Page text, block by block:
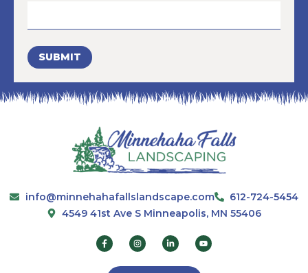
SUBMIT
info@minnehahafallslandscape.com
612-724-5454
4549 41st Ave S Minneapolis, MN 55406